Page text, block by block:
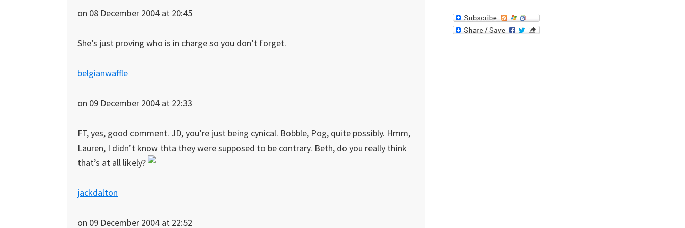
on 08 December 2004 at 20:45
She’s just proving who is in charge so you don’t forget.
belgianwaffle
on 09 December 2004 at 22:33
FT, yes, good comment. JD, you’re just being cynical. Bobble, Pog, quite possibly. Hmm,
Lauren, I didn’t know thta they were supposed to be contrary. Beth, do you really think
that’s at all likely?
jackdalton
on 09 December 2004 at 22:52